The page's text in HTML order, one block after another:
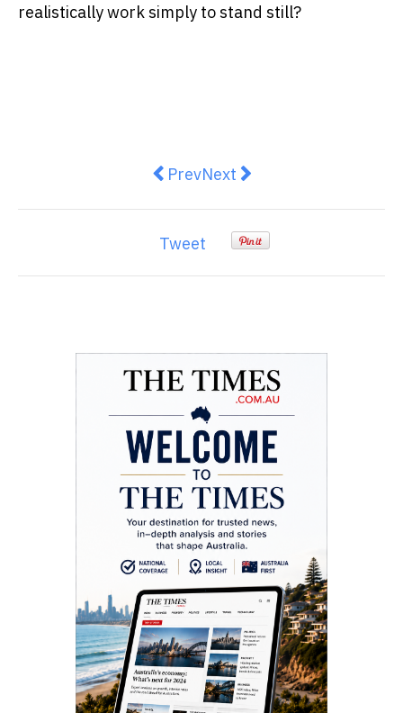
realistically work simply to stand still?
Previous article: Immunisation in
PrevNext article: INFLATION:
Next
Tweet